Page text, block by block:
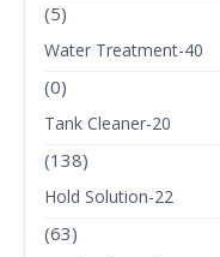
(5)
Water Treatment-40
(0)
Tank Cleaner-20
(138)
Hold Solution-22
(63)